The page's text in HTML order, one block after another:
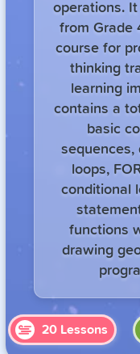
operations.
from Grade
course for
thinking
learning
contains a
basic
sequences,
loops,
conditional
functions
drawing
20 Lessons